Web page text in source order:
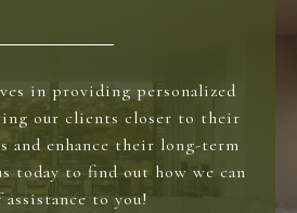
in providing personalized
our clients closer to their
and enhance their long-term
today to find out how we can
assistance to you!